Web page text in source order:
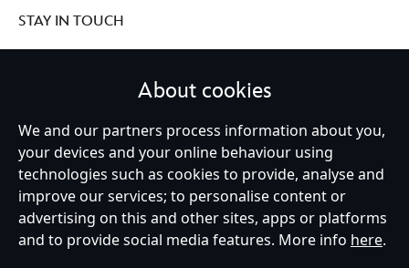
STAY IN TOUCH
United Kingdom
Help Terms of Use Store Locator Site Map
Privacy Policy
Cookies Policy
UK & EU Privacy Rights
Terms and Conditions of Sale
Manage Your Cookies Settings
About cookies
We and our partners process information about you,
your devices and your online behaviour using
technologies such as cookies to provide, analyse and
improve our services; to personalise content or
advertising on this and other sites, apps or platforms
and to provide social media features. More info here.